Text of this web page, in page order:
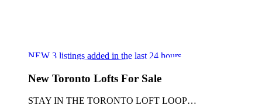
NEW 3 listings added in the last 24 hours
New Toronto Lofts For Sale
STAY IN THE TORONTO LOFT LOOP…